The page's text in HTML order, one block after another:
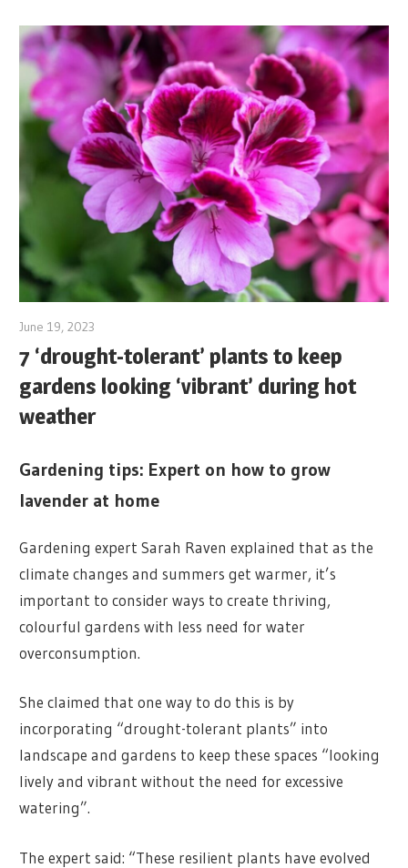
June 19, 2023
7 ‘drought-tolerant’ plants to keep
gardens looking ‘vibrant’ during hot
weather
Gardening tips: Expert on how to grow
lavender at home
Gardening expert Sarah Raven explained that as the
climate changes and summers get warmer, it’s
important to consider ways to create thriving,
colourful gardens with less need for water
overconsumption.
She claimed that one way to do this is by
incorporating “drought-tolerant plants” into
landscape and gardens to keep these spaces “looking
lively and vibrant without the need for excessive
watering”.
The expert said: “These resilient plants have evolved